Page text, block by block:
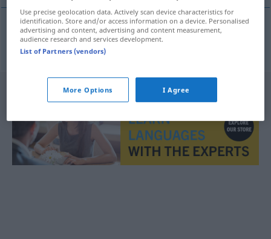
spraynasal Nasenspray
Use precise geolocation data. Actively scan device characteristics for
identification. Store and/or access information on a device. Personalised
advertising and content, advertising and content measurement,
audience research and services development.
List of Partners (vendors)
More Options I Agree